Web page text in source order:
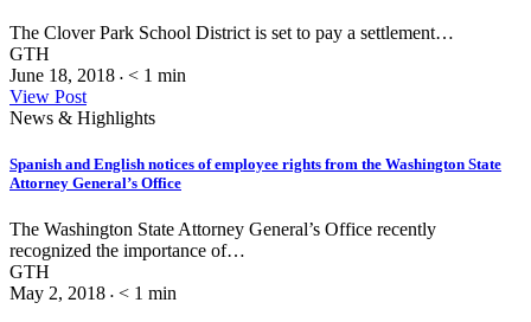
The Clover Park School District is set to pay a settlement…
GTH
June 18, 2018 • < 1 min
View Post
News & Highlights
Spanish and English notices of employee rights from the Washington State
Attorney General’s Office
The Washington State Attorney General’s Office recently
recognized the importance of…
GTH
May 2, 2018 • < 1 min